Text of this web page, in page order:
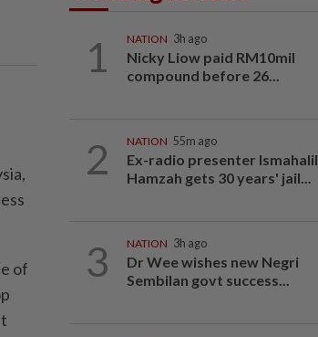
of
1 NATION 3h ago
Nicky Liow paid RM10mil
compound before 26...
2 NATION 55m ago
Ex-radio presenter Ismahalil
Hamzah gets 30 years' jail...
3 NATION 3h ago
Dr Wee wishes new Negri
Sembilan govt success...